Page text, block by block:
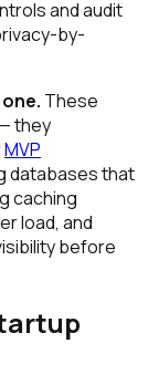
and audit
by-
These
they
MVP
databases that
caching
load, and
before